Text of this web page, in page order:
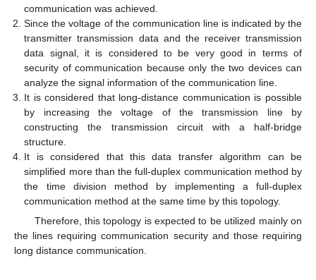
communication was achieved.
Since the voltage of the communication line is indicated by the
transmitter transmission data and the receiver transmission
data signal, it is considered to be very good in terms of
security of communication because only the two devices can
analyze the signal information of the communication line.
It is considered that long-distance communication is possible
by increasing the voltage of the transmission line by
constructing the transmission circuit with a half-bridge
structure.
It is considered that this data transfer algorithm can be
simplified more than the full-duplex communication method by
the time division method by implementing a full-duplex
communication method at the same time by this topology.
Therefore, this topology is expected to be utilized mainly on
the lines requiring communication security and those requiring
long distance communication.